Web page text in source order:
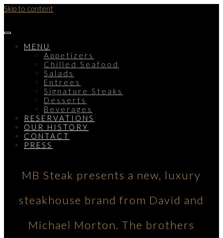
Skip to content
MENU
Appetizers
Chilled Seafood
Salads
Entrees
Signature Steaks
Desserts
Beverages
RESERVATIONS
OUR HISTORY
CONTACT
PRESS
MB Steak presents a new, luxury
steakhouse brand from David and
Michael Morton. The brothers